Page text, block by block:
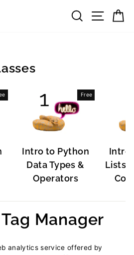
Search
Free
Intro to Python
Data Types &
Operators
Intro
Lists,
Manager
analytics service offered by